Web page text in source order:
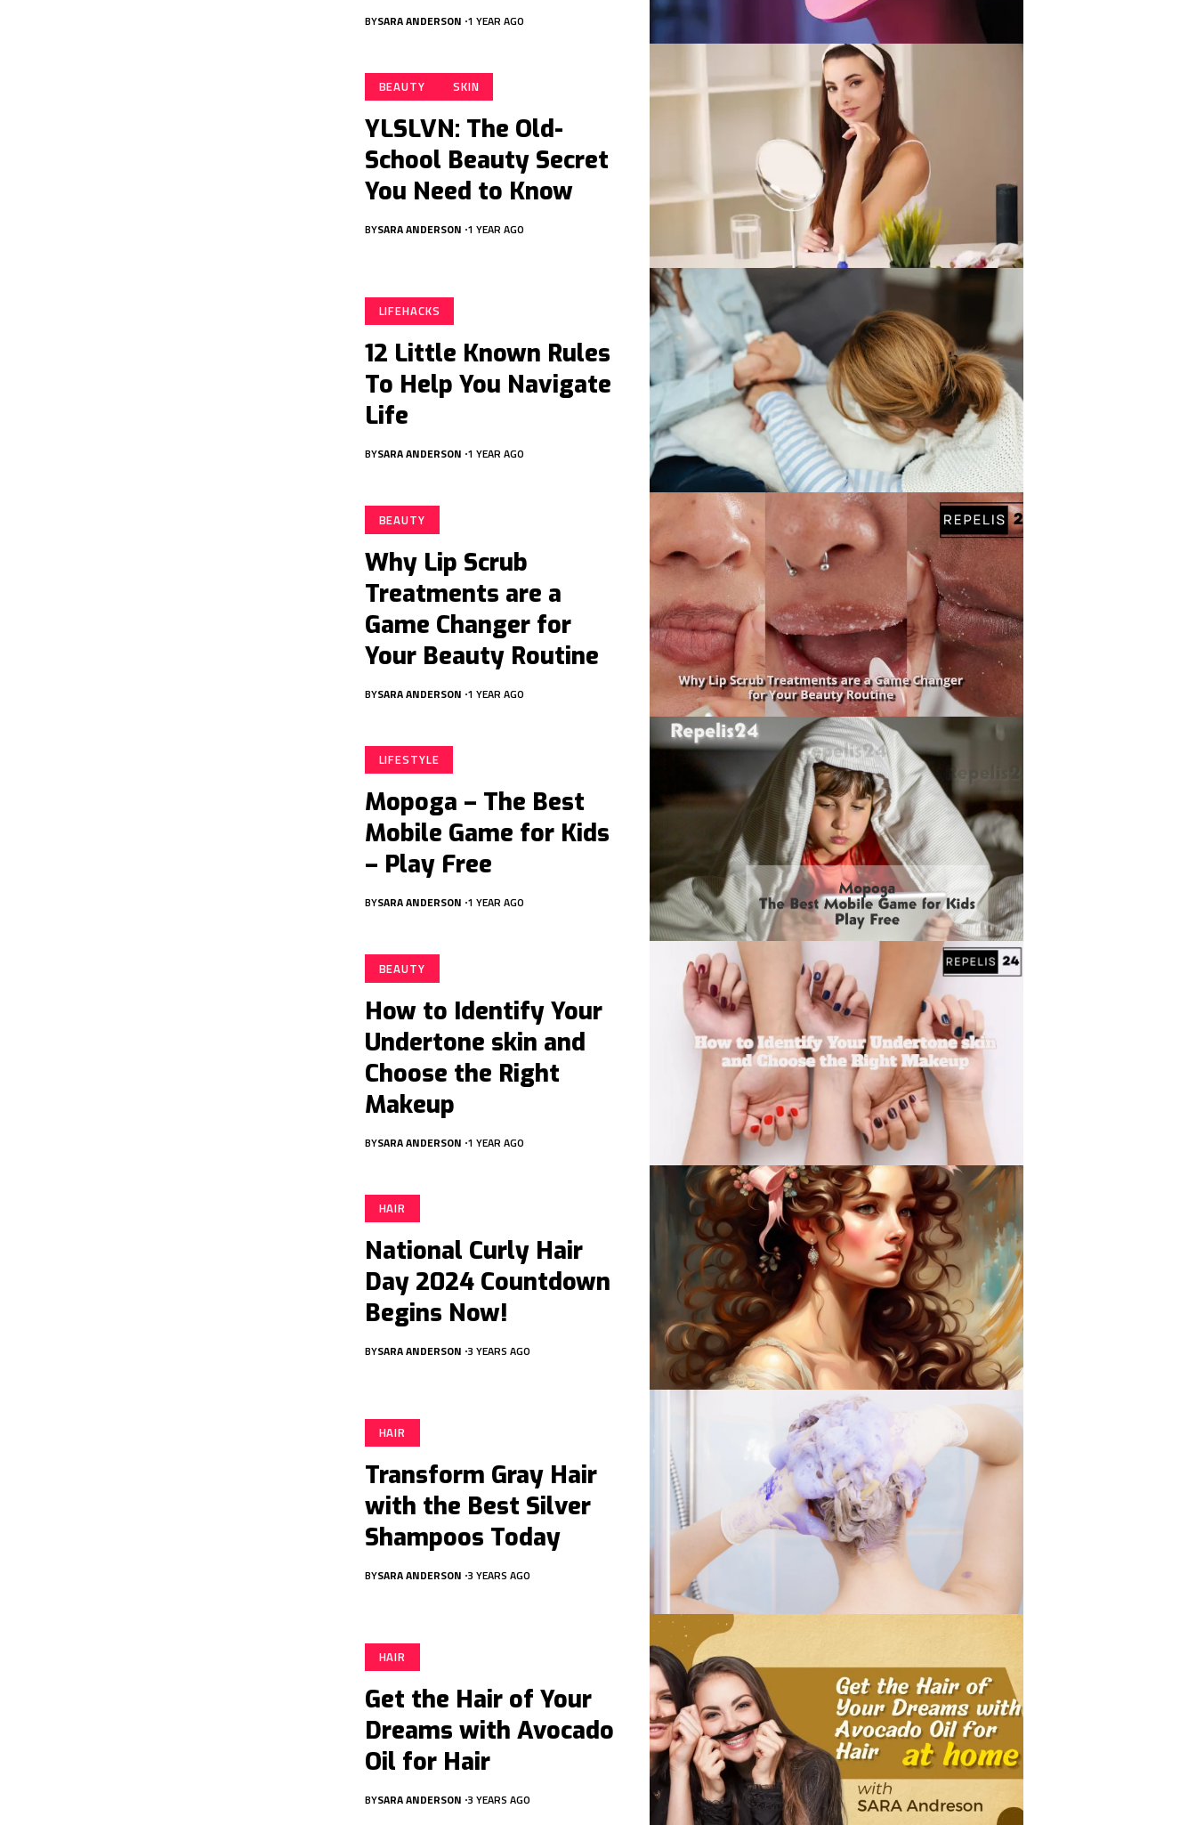
BYSARA ANDERSON 1 YEAR AGO
BEAUTY SKIN
YLSLVN: The Old-
School Beauty Secret
You Need to Know
BYSARA ANDERSON 1 YEAR AGO
LIFEHACKS
12 Little Known Rules
To Help You Navigate
Life
BYSARA ANDERSON 1 YEAR AGO
BEAUTY
Why Lip Scrub
Treatments are a
Game Changer for
Your Beauty Routine
BYSARA ANDERSON 1 YEAR AGO
LIFESTYLE
Mopoga – The Best
Mobile Game for Kids
– Play Free
BYSARA ANDERSON 1 YEAR AGO
BEAUTY
How to Identify Your
Undertone skin and
Choose the Right
Makeup
BYSARA ANDERSON 1 YEAR AGO
HAIR
National Curly Hair
Day 2024 Countdown
Begins Now!
BYSARA ANDERSON 3 YEARS AGO
HAIR
Transform Gray Hair
with the Best Silver
Shampoos Today
BYSARA ANDERSON 3 YEARS AGO
HAIR
Get the Hair of Your
Dreams with Avocado
Oil for Hair
BYSARA ANDERSON 3 YEARS AGO